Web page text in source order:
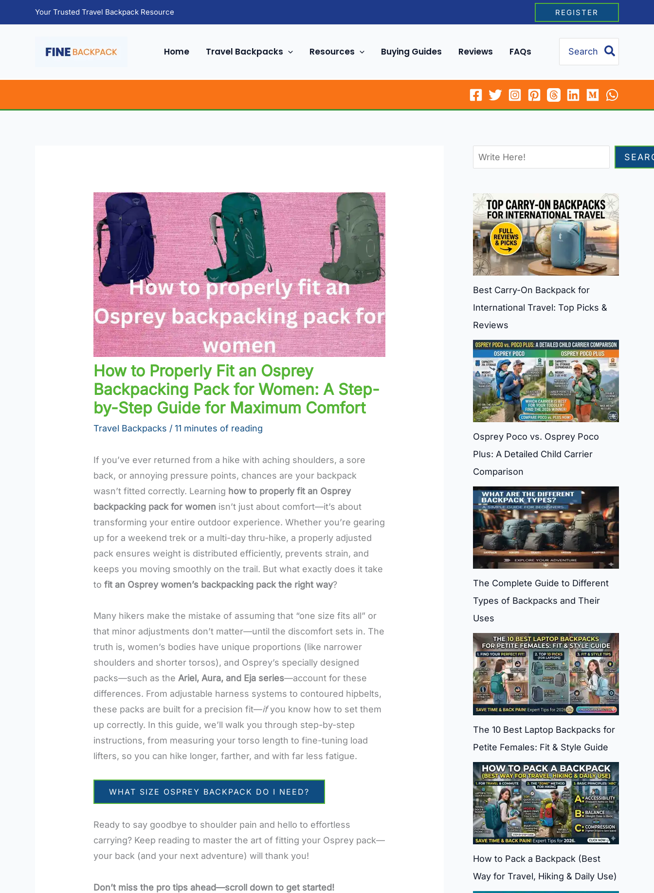
to
Your Trusted Travel Backpack Resource REGISTER
Home Travel Backpacks Resources Buying Guides Reviews FAQs
for:
How to Properly Fit an Osprey
Backpacking Pack for Women: A Step-
by-Step Guide for Maximum Comfort
Travel Backpacks /11 minutes of reading
If you’ve ever returned from a hike with aching shoulders, a sore
back, or annoying pressure points, chances are your backpack
wasn’t fitted correctly. Learning how to properly fit an Osprey
backpacking pack for women isn’t just about comfort—it’s about
transforming your entire outdoor experience. Whether you’re gearing
up for a weekend trek or a multi-day thru-hike, a properly adjusted
pack ensures weight is distributed efficiently, prevents strain, and
keeps you moving smoothly on the trail. But what exactly does it take
tofit an Osprey women’s backpacking pack the right way?
Many hikers make the mistake of assuming that “one size fits all” or
that minor adjustments don’t matter—until the discomfort sets in. The
truth is, women’s bodies have unique proportions (like narrower
shoulders and shorter torsos), and Osprey’s specially designed
packs—such as the Ariel, Aura, and Eja series—account for these
differences. From adjustable harness systems to contoured hipbelts,
these packs are built for a precision fit—ifyou know how to set them
up correctly. In this guide, we’ll walk you through step-by-step
instructions, from measuring your torso length to fine-tuning load
lifters, so you can hike longer, farther, and with far less fatigue.
WHAT SIZE OSPREY BACKPACK DO I NEED?
Ready to say goodbye to shoulder pain and hello to effortless
carrying? Keep reading to master the art of fitting your Osprey pack—
your back (and your next adventure) will thank you!
Don’t miss the pro tips ahead—scroll down to get started!
Best Carry-On Backpack for
International Travel: Top Picks &
Reviews
Osprey Poco vs. Osprey Poco
Plus: A Detailed Child Carrier
Comparison
The Complete Guide to Different
Types of Backpacks and Their
Uses
The 10 Best Laptop Backpacks for
Petite Females: Fit & Style Guide
How to Pack a Backpack (Best
Way for Travel, Hiking & Daily Use)